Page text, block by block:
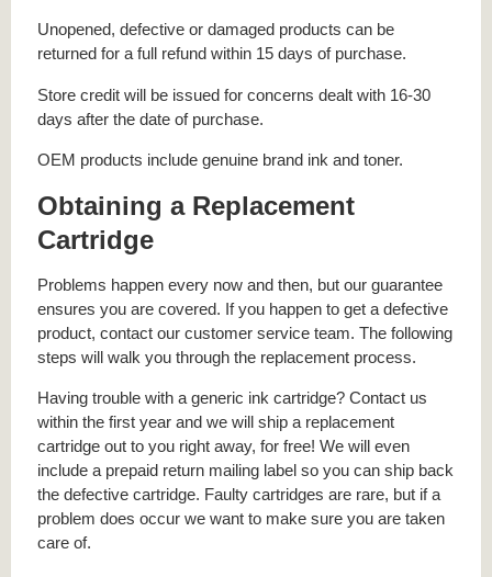
Unopened, defective or damaged products can be
returned for a full refund within 15 days of purchase.
Store credit will be issued for concerns dealt with 16-30
days after the date of purchase.
OEM products include genuine brand ink and toner.
Obtaining a Replacement
Cartridge
Problems happen every now and then, but our guarantee
ensures you are covered. If you happen to get a defective
product, contact our customer service team. The following
steps will walk you through the replacement process.
Having trouble with a generic ink cartridge? Contact us
within the first year and we will ship a replacement
cartridge out to you right away, for free! We will even
include a prepaid return mailing label so you can ship back
the defective cartridge. Faulty cartridges are rare, but if a
problem does occur we want to make sure you are taken
care of.